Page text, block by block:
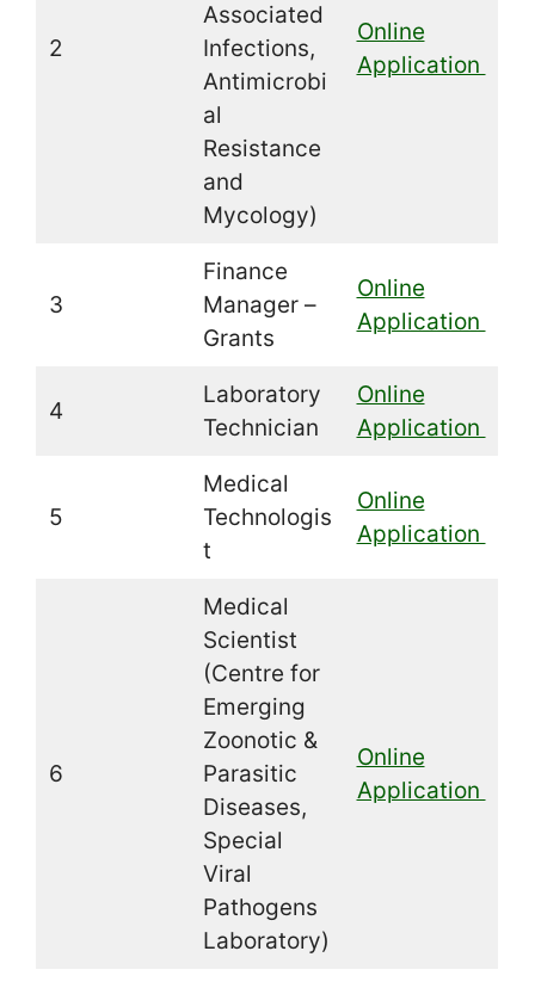
2
Associated
Infections,
Antimicrobi
al
Resistance
and
Mycology)
Online
Application
3
Finance
Manager –
Grants
Online
Application
4
Laboratory
Technician
Online
Application
5
Medical
Technologis
t
Online
Application
6
Medical
Scientist
(Centre for
Emerging
Zoonotic &
Parasitic
Diseases,
Special
Viral
Pathogens
Laboratory)
Online
Application